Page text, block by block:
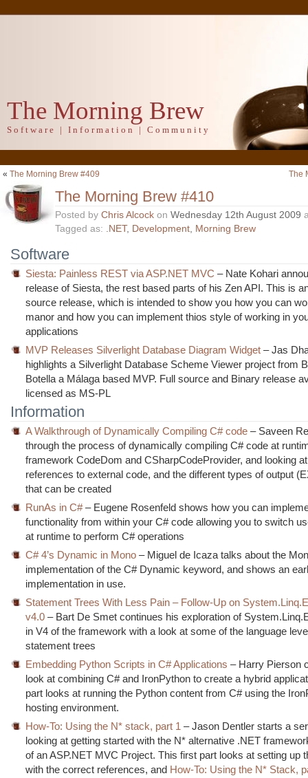
The Morning Brew
Software | Information | Community
« The Morning Brew #409 The
The Morning Brew #410
Posted by Chris Alcock on Wednesday 12th August 2009
Tagged as: .NET, Development, Morning Brew
Software
Siesta: Painless REST via ASP.NET MVC – Nate Kohari
release of Siesta, the rest based parts of his Zen API. This is
source release, which is intended to show you how you can
manor and how you can implement thios style of working in
applications
MVP Releases Silverlight Database Diagram Widget – Jas
highlights a Silverlight Database Scheme Viewer project from
Botella a Málaga based MVP. Full source and Binary release
licensed as MS-PL
Information
A Walkthrough of Dynamically Compiling C# code – Saveen
through the process of dynamically compiling C# code at
framework CodeDom and CSharpCodeProvider, and looking
references to external code, and the different types of output
that can be created
RunAs in C#– Eugene Rosenfeld shows how you can
functionality from within your C# code allowing you to switch
at runtime to perform C# operations
C# 4’s Dynamic in Mono – Miguel de Icaza talks about the
implementation of the C# Dynamic keyword, and shows an
implementation in use.
Statement Trees With Less Pain – Follow-Up on
v4.0– Bart De Smet continues his exploration of
in V4 of the framework with a look at some of the language
statement trees
Embedding Python Scripts in C# Applications – Harry Pierson
look at combining C# and IronPython to create a hybrid
part looks at running the Python content from C# using the
hosting environment.
How-To: Using the N* stack, part 1 – Jason Dentler starts a
looking at getting started with the N* alternative .NET
of an ASP.NET MVC Project. This first part looks at setting up
with the correct references, and How-To: Using the N* Stack,